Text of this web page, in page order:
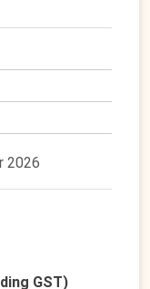
2026
GST)